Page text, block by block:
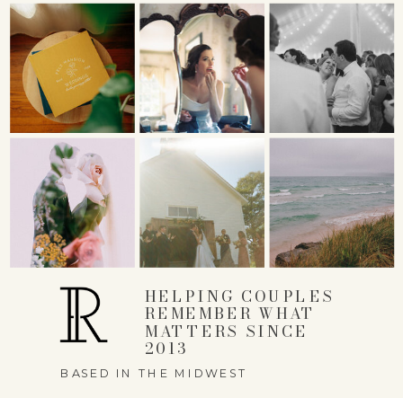
NAME *
EMAIL
WEBSITE
BASED IN THE MIDWEST
HELPING COUPLES
REMEMBER WHAT
MATTERS SINCE
2013